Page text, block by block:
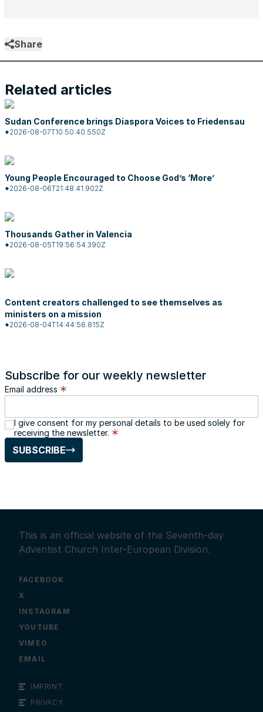
Share
Related articles
Sudan Conference brings Diaspora Voices to Friedensau
2026-08-07T10:50:40.550Z
Young People Encouraged to Choose God’s ‘More’
2026-08-06T21:48:41.902Z
Thousands Gather in Valencia
2026-08-05T19:56:54.390Z
Content creators challenged to see themselves as
ministers on a mission
2026-08-04T14:44:56.815Z
Subscribe for our weekly newsletter
Email address
I give consent for my personal details to be used solely for
receiving the newsletter.
SUBSCRIBE
This is an official website of the Seventh-day
Adventist Church Inter-European Division.
FACEBOOK
X
INSTAGRAM
YOUTUBE
VIMEO
EMAIL
IMPRINT
PRIVACY